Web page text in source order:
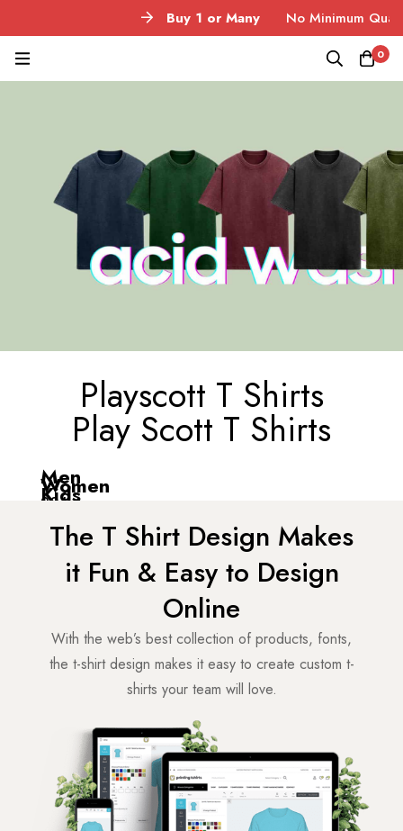
Buy 1 or Many No Minimum Quantity
0
Playscott T Shirts
Play Scott T Shirts
Men
20 Items
from
Women
from₹0
Kids
Items
from₹349
The T Shirt Design Makes
it Fun & Easy to Design
Online
With the web’s best collection of products, fonts,
the t-shirt design makes it easy to create custom t-
shirts your team will love.